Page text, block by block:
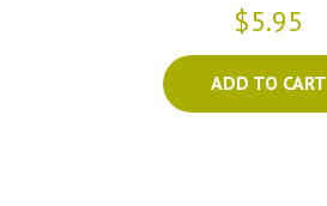
$5.95
ADD TO CART